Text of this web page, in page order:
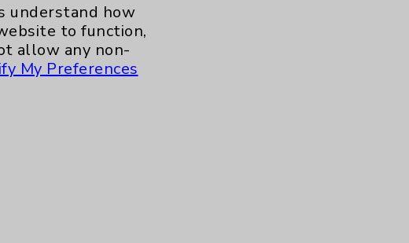
Skin
Sleep
understand how
to function,
allow any non-
My Preferences